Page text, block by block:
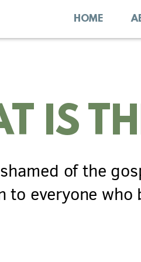
HOME
IS
of the
to everyone who